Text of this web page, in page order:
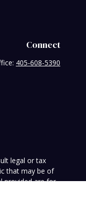
Connect
405-608-5390
legal or tax
that may be of
provided are for